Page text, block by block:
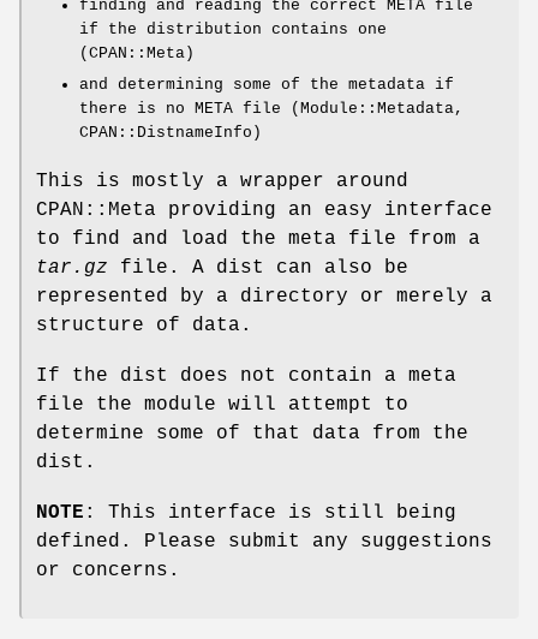
finding and reading the correct META file
if the distribution contains one
(CPAN::Meta)
and determining some of the metadata if
there is no META file (Module::Metadata,
CPAN::DistnameInfo)
This is mostly a wrapper around
CPAN::Meta providing an easy interface
to find and load the meta file from a
tar.gz file. A dist can also be
represented by a directory or merely a
structure of data.
If the dist does not contain a meta
file the module will attempt to
determine some of that data from the
dist.
NOTE : This interface is still being
defined. Please submit any suggestions
or concerns.